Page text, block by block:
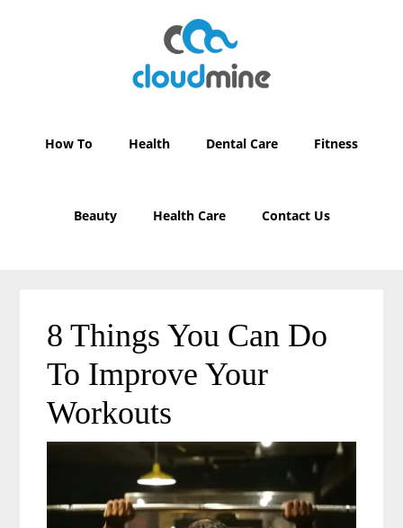
How To Health Dental Care Fitness
Beauty Health Care Contact Us
8 Things You Can Do
To Improve Your
Workouts